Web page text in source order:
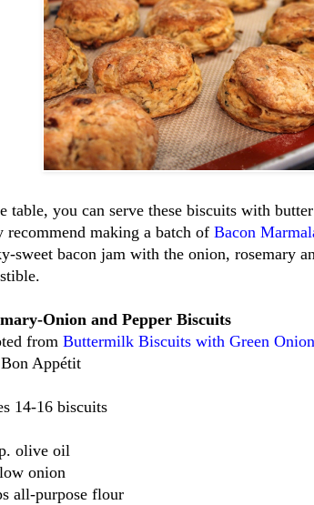
table, you can serve these biscuits with
recommend making a batch of Bacon
sweet bacon jam with the onion, rosemary
Onion and Pepper Biscuits
from Buttermilk Biscuits with Green
Appétit
14-16 biscuits
olive oil
onion
all-purpose flour